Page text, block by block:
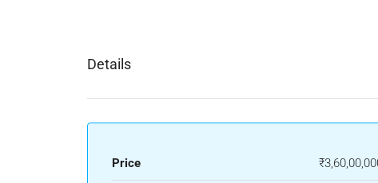
Details
Price